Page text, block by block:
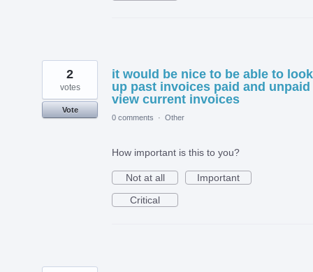
it would be nice to be able to look
up past invoices paid and unpaid
view current invoices
2
votes
Vote
0 comments
· Other
How important is this to you?
Not at all
Important
Critical